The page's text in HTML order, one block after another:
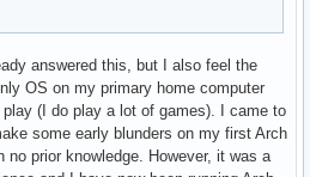
answered this, but I also feel the
OS on my primary home computer
(I do play a lot of games). I came to
some early blunders on my first Arch
prior knowledge. However, it was a